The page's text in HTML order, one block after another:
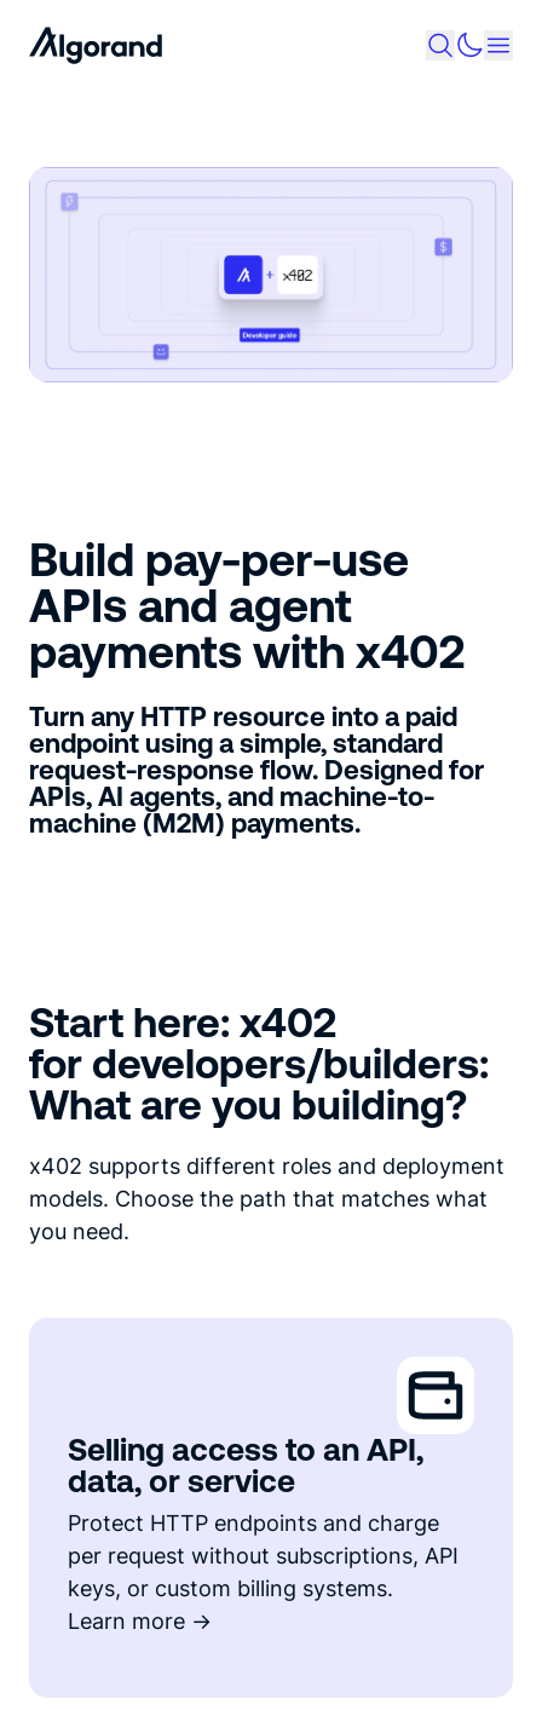
Build pay-per-use
APIs and agent
payments with x402
Turn any HTTP resource into a paid
endpoint using a simple, standard
request-response flow. Designed for
APIs, AI agents, and machine-to-
machine (M2M) payments.
Start here: x402
for developers/builders:
What are you building?
x402 supports different roles and deployment
models. Choose the path that matches what
you need.
Selling access to an API,
data, or service
Protect HTTP endpoints and charge
per request without subscriptions, API
keys, or custom billing systems.
Learn more ->